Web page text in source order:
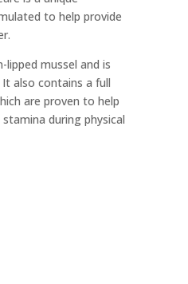
to help provide
mussel and is
also contains a full
are proven to help
during physical